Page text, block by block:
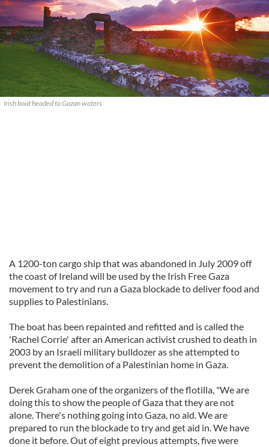
Irish boat headed to Gazan waters
A 1200-ton cargo ship that was abandoned in July 2009 off
the coast of Ireland will be used by the Irish Free Gaza
movement to try and run a Gaza blockade to deliver food and
supplies to Palestinians.
The boat has been repainted and refitted and is called the
'Rachel Corrie' after an American activist crushed to death in
2003 by an Israeli military bulldozer as she attempted to
prevent the demolition of a Palestinian home in Gaza.
Derek Graham one of the organizers of the flotilla, "We are
doing this to show the people of Gaza that they are not
alone. There's nothing going into Gaza, no aid. We are
prepared to run the blockade to try and get aid in. We have
done it before. Out of eight previous attempts, five were